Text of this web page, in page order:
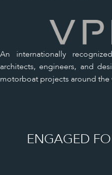
An internationally
architects, engineers, and
motorboat projects around the
ENGAGED